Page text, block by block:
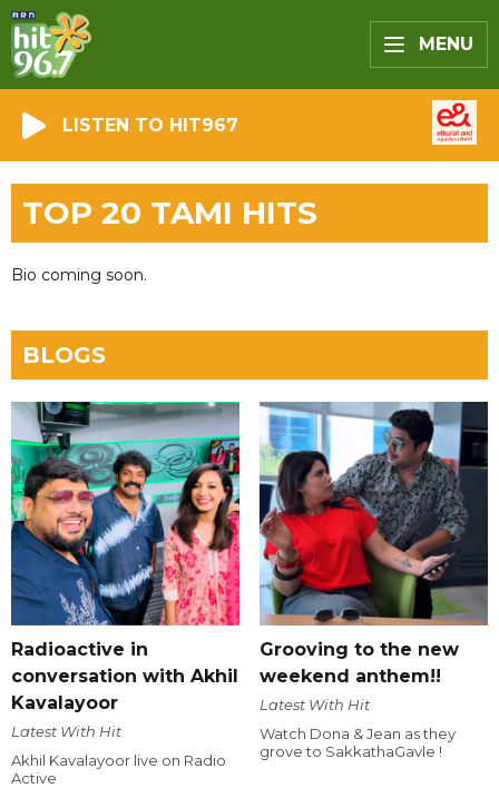
MENU
LISTEN TO HIT967
TOP 20 TAMI HITS
Bio coming soon.
BLOGS
Radioactive in
conversation with Akhil
Kavalayoor
Latest With Hit
Akhil Kavalayoor live on Radio
Active
Grooving to the new
weekend anthem!!
Latest With Hit
Watch Dona & Jean as they
grove to SakkathaGavle !